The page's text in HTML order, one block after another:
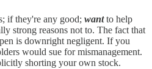
if they're any good; wantto help
strong reasons not to. The fact that
is downright negligent. If you
would sue for mismanagement.
shorting your own stock.